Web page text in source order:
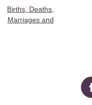
Births, Deaths,
Marriages and